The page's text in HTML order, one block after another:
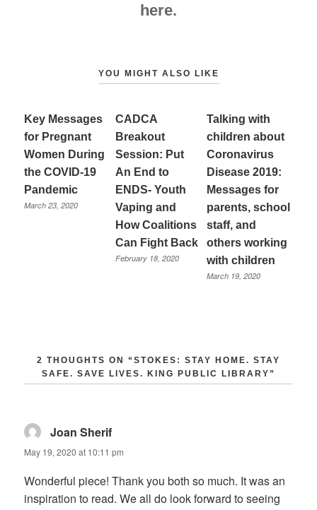
here.
YOU MIGHT ALSO LIKE
Key Messages
for Pregnant
Women During
the COVID-19
Pandemic
March 23, 2020
CADCA
Breakout
Session: Put
An End to
ENDS- Youth
Vaping and
How Coalitions
Can Fight Back
February 18, 2020
Talking with
children about
Coronavirus
Disease 2019:
Messages for
parents, school
staff, and
others working
with children
March 19, 2020
2 THOUGHTS ON “ STOKES: STAY HOME. STAY
SAFE. SAVE LIVES. KING PUBLIC LIBRARY ”
Joan Sherif
May 19, 2020 at 10:11 pm
Wonderful piece! Thank you both so much. It was an
inspiration to read. We all do look forward to seeing